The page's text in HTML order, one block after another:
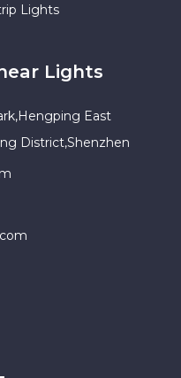
Lights
Lights
East
District,Shenzhen